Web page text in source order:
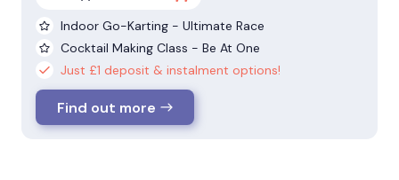
Indoor Go-Karting - Ultimate Race
Cocktail Making Class - Be At One
Just £1 deposit & instalment options!
Find out more